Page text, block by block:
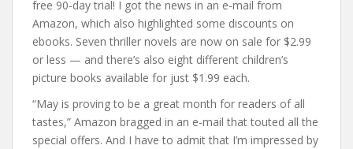
free 90-day trial! I got the news in an e-mail from
Amazon, which also highlighted some discounts on
ebooks. Seven thriller novels are now on sale for $2.99
or less — and there’s also eight different children’s
picture books available for just $1.99 each.
“May is proving to be a great month for readers of all
tastes,” Amazon bragged in an e-mail that touted all the
special offers. And I have to admit that I’m impressed by